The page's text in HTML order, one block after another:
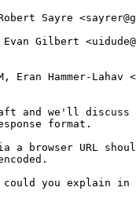
Sayre
Gilbert
Hammer-Lahav
and we'll discuss
format.
a browser URL
you explain in